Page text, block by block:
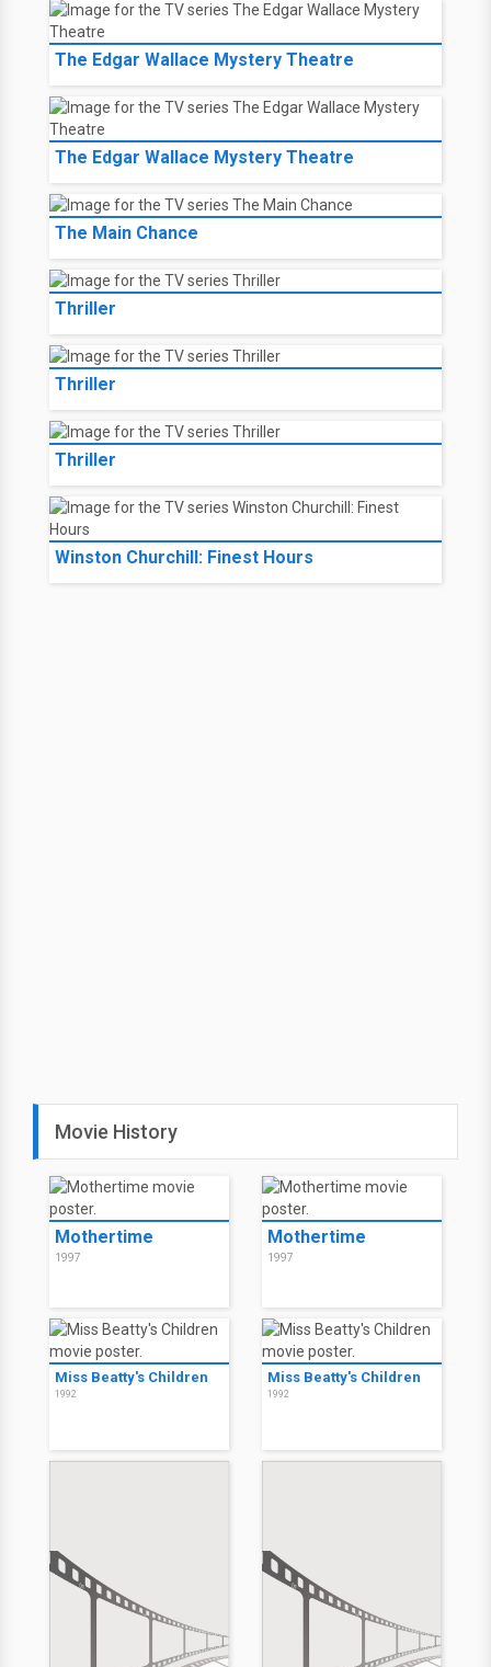
The Edgar Wallace Mystery Theatre
The Edgar Wallace Mystery Theatre
The Main Chance
Thriller
Thriller
Thriller
Winston Churchill: Finest Hours
Movie History
Mothertime
1997
Mothertime
1997
Miss Beatty's Children
1992
Miss Beatty's Children
1992